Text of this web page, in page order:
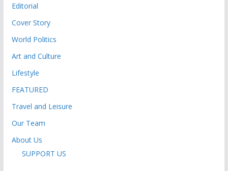
Editorial
Cover Story
World Politics
Art and Culture
Lifestyle
FEATURED
Travel and Leisure
Our Team
About Us
SUPPORT US